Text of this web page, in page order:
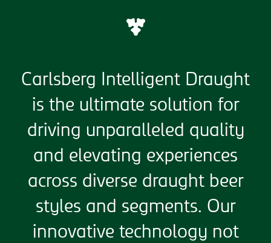
Carlsberg Intelligent Draught
is the ultimate solution for
driving unparalleled quality
and elevating experiences
across diverse draught beer
styles and segments. Our
innovative technology not